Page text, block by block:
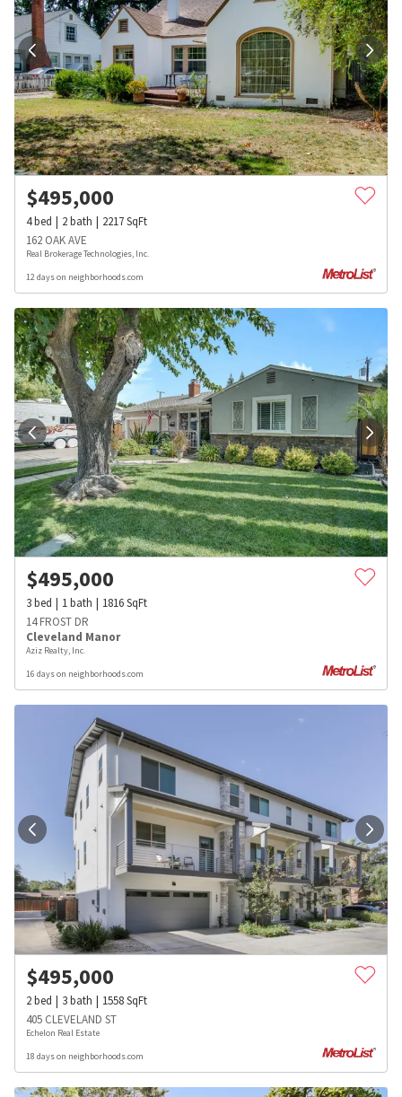
$495,000
4bed 2bath 2217SqFt
162 OAK AVE
Real Brokerage Technologies, Inc.
12 days on neighborhoods.com
$495,000
3bed 1bath 1816SqFt
14 FROST DR
Cleveland Manor
Aziz Realty, Inc.
16 days on neighborhoods.com
$495,000
2bed 3bath 1558SqFt
405 CLEVELAND ST
Echelon Real Estate
18 days on neighborhoods.com